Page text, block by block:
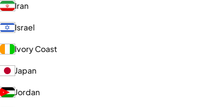
Iran
Israel
Ivory Coast
Japan
Jordan